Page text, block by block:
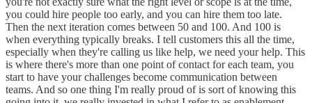
you could hire people too early, and you can hire them too late.
Then the next iteration comes between 50 and 100. And 100 is
when everything typically breaks. I tell customers this all the time,
especially when they're calling us like help, we need your help. This
is where there's more than one point of contact for each team, you
start to have your challenges become communication between
teams. And so one thing I'm really proud of is sort of knowing this